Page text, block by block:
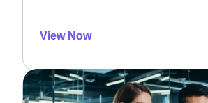
View Now